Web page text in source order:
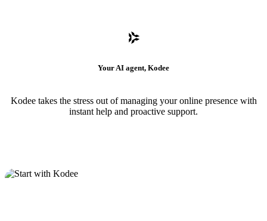
Your AI agent, Kodee
Kodee takes the stress out of managing your online presence with
instant help and proactive support.